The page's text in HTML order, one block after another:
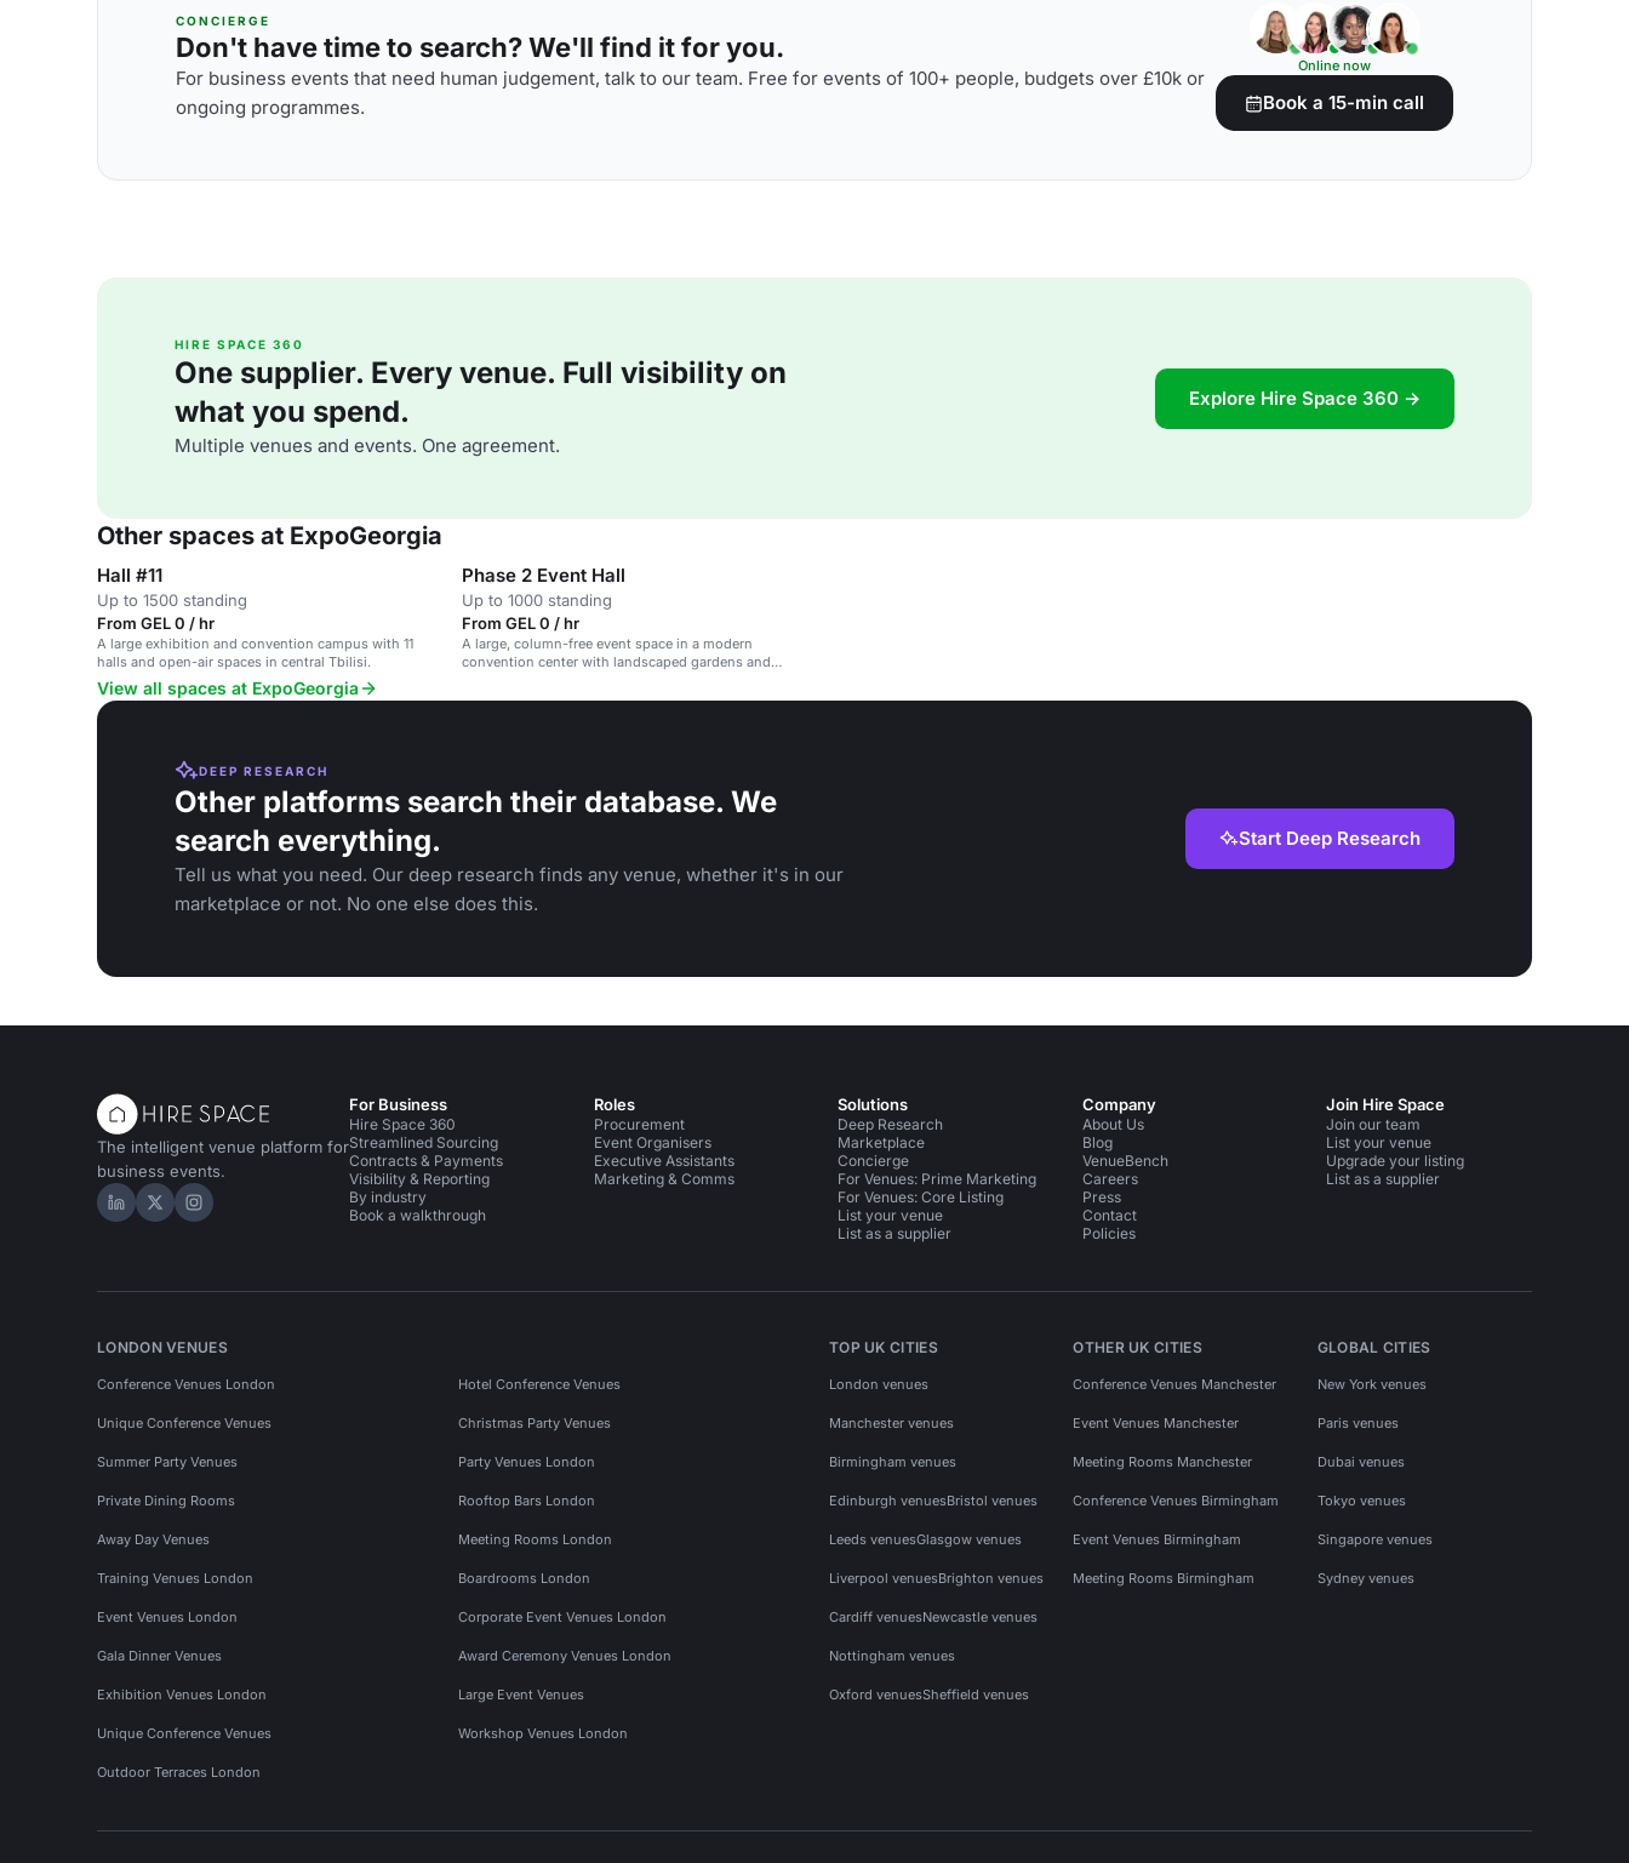
CONCIERGE
Don't have time to search? We'll find it for you.
For business events that need human judgement, talk to our team. Free for events of 100+ people, budgets over £10k or
ongoing programmes.
Online now
Book a 15-min call
HIRE SPACE 360
One supplier. Every venue. Full visibility on
what you spend.
Multiple venues and events. One agreement.
Explore Hire Space 360 →
Other spaces at ExpoGeorgia
Hall #11
Up to 1500 standing
From GEL 0 / hr
A large exhibition and convention campus with 11
halls and open-air spaces in central Tbilisi.
Phase 2 Event Hall
Up to 1000 standing
From GEL 0 / hr
A large, column-free event space in a modern
convention center with landscaped gardens and
View all spaces at ExpoGeorgia
DEEP RESEARCH
Other platforms search their database. We
search everything.
Tell us what you need. Our deep research finds any venue, whether it's in our
marketplace or not. No one else does this.
Start Deep Research
The intelligent venue platform for
business events.
Hire Space on LinkedIn
Hire Space on X
Hire Space on Instagram
For Business
Hire Space 360
Streamlined Sourcing
Contracts & Payments
Visibility & Reporting
By industry
Book a walkthrough
Roles
Procurement
Event Organisers
Executive Assistants
Marketing & Comms
Solutions
Deep Research
Marketplace
Concierge
For Venues: Prime Marketing
For Venues: Core Listing
List your venue
List as a supplier
Company
About Us
Blog
VenueBench
Careers
Press
Contact
Policies
Join Hire Space
Join our team
List your venue
Upgrade your listing
List as a supplier
LONDON VENUES
Conference Venues London Hotel Conference Venues
Unique Conference Venues Christmas Party Venues
Summer Party Venues Party Venues London
Private Dining Rooms Rooftop Bars London
Away Day Venues Meeting Rooms London
Training Venues London Boardrooms London
Event Venues London Corporate Event Venues London
Gala Dinner Venues Award Ceremony Venues London
Exhibition Venues London Large Event Venues
Unique Conference Venues Workshop Venues London
Outdoor Terraces London
TOP UK CITIES
London venues
Manchester venues
Birmingham venues
Edinburgh venuesBristol venues
Leeds venuesGlasgow venues
Liverpool venuesBrighton venues
Cardiff venuesNewcastle venues
Nottingham venues
Oxford venuesSheffield venues
OTHER UK CITIES
Conference Venues Manchester
Event Venues Manchester
Meeting Rooms Manchester
Conference Venues Birmingham
Event Venues Birmingham
Meeting Rooms Birmingham
GLOBAL CITIES
New York venues
Paris venues
Dubai venues
Tokyo venues
Singapore venues
Sydney venues